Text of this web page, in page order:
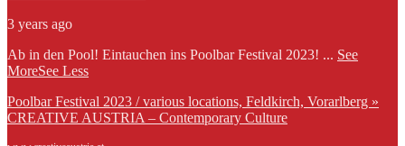
3 years ago
Ab in den Pool! Eintauchen ins Poolbar Festival 2023! ... See
MoreSee Less
Poolbar Festival 2023 / various locations, Feldkirch, Vorarlberg »
CREATIVE AUSTRIA – Contemporary Culture